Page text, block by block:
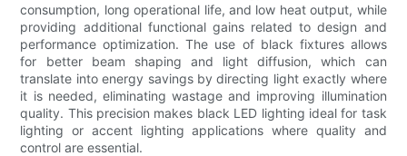
consumption, long operational life, and low heat output, while
providing additional functional gains related to design and
performance optimization. The use of black fixtures allows
for better beam shaping and light diffusion, which can
translate into energy savings by directing light exactly where
it is needed, eliminating wastage and improving illumination
quality. This precision makes black LED lighting ideal for task
lighting or accent lighting applications where quality and
control are essential.